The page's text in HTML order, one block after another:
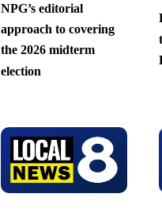
NPG’s editorial
approach to covering
the 2026 midterm
election